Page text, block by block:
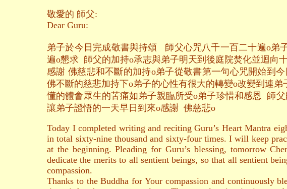
敬愛的 師父:
Dear Guru:
弟子於今日完成敬書與持頌 師父心咒八千一百二十遍o弟
遍o懇求 師父的加持o承志與弟子明天到後庭院焚化並迴向
感謝 佛慈悲和不斷的加持o弟子從敬書第一句心咒開始到
佛不斷的慈悲加持下o弟子的心性有很大的轉變o改變到連
懂的體會眾生的苦痛如弟子親臨所受o弟子珍惜和感恩 師
讓弟子證悟的一天早日到來o感謝 佛慈悲o
Today I completed writing and reciting Guru’s Heart Mantra
in total sixty-nine thousand and sixty-four times. I will keep
at the beginning. Pleading for Guru’s blessing, tomorrow
dedicate the merits to all sentient beings, so that all sentient
compassion.
Thanks to the Buddha for Your compassion and continuously